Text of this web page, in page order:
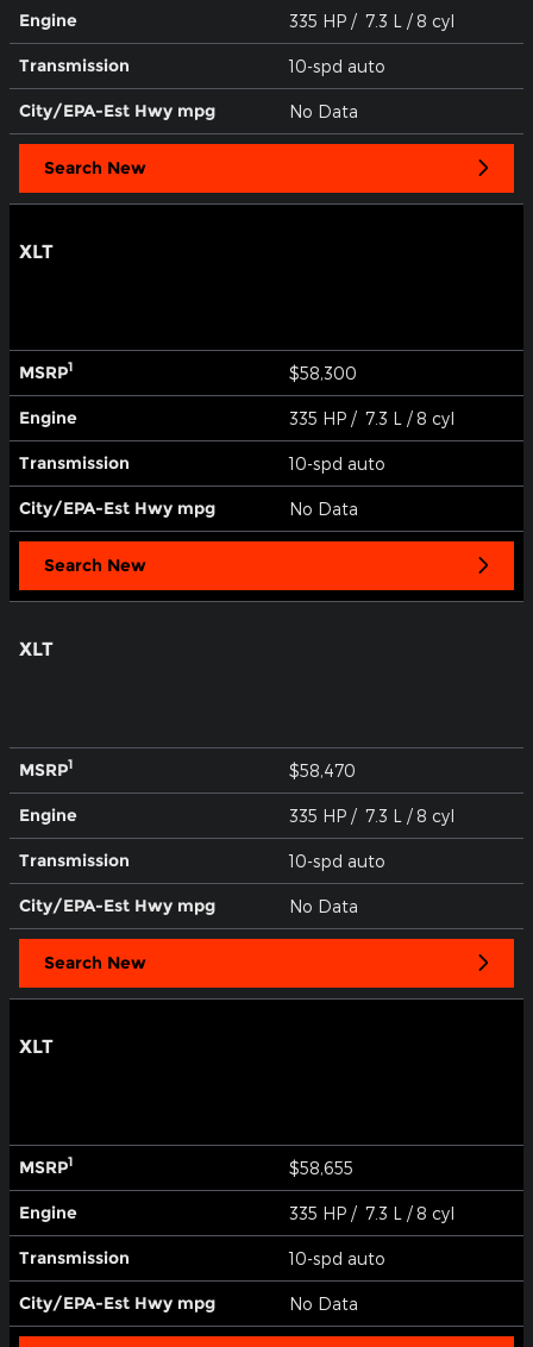
Engine 335 HP / 7.3 L / 8 cyl
Transmission 10-spd auto
City/EPA-Est Hwy mpg No Data
Search New
XLT
MSRP1 $58,300
Engine 335 HP / 7.3 L / 8 cyl
Transmission 10-spd auto
City/EPA-Est Hwy mpg No Data
Search New
XLT
MSRP1 $58,470
Engine 335 HP / 7.3 L / 8 cyl
Transmission 10-spd auto
City/EPA-Est Hwy mpg No Data
Search New
XLT
MSRP1 $58,655
Engine 335 HP / 7.3 L / 8 cyl
Transmission 10-spd auto
City/EPA-Est Hwy mpg No Data